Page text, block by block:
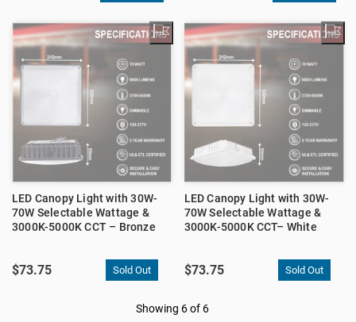
LED Canopy Light with 30W-
70W Selectable Wattage &
3000K-5000K CCT – Bronze
$73.75
LED Canopy Light with 30W-
70W Selectable Wattage &
3000K-5000K CCT– White
$73.75
Showing 6 of 6